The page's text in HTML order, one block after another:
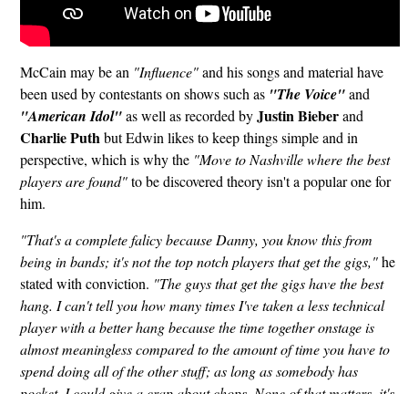
McCain may be an "Influence"and his songs and material have
been used by contestants on shows such as "The Voice"and
"American Idol"as well as recorded byJustin Bieberand
Charlie Puthbut Edwin likes to keep things simple and in
perspective, which is why the "Move to Nashville where the best
players are found"to be discovered theory isn't a popular one for
him.
"That's a complete falicy because Danny, you know this from
being in bands; it's not the top notch players that get the gigs,"he
stated with conviction. "The guys that get the gigs have the best
hang. I can't tell you how many times I've taken a less technical
player with a better hang because the time together onstage is
almost meaningless compared to the amount of time you have to
spend doing all of the other stuff; as long as somebody has